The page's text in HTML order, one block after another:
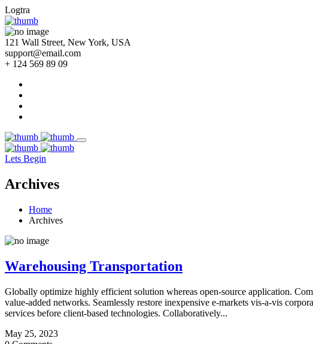
Logtra
121 Wall Street, New York, USA
support@email.com
+ 124 569 89 09
Lets Begin
Archives
Home
Archives
Warehousing Transportation
Globally optimize highly efficient solution whereas open-source application.
value-added networks. Seamlessly restore inexpensive e-markets vis-a-vis
services before client-based technologies. Collaboratively...
May 25, 2023